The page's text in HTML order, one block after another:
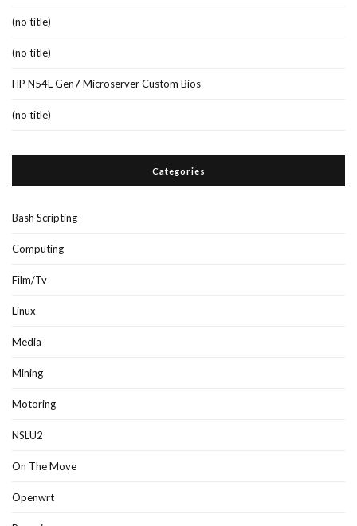
(no title)
(no title)
HP N54L Gen7 Microserver Custom Bios
(no title)
Categories
Bash Scripting
Computing
Film/Tv
Linux
Media
Mining
Motoring
NSLU2
On The Move
Openwrt